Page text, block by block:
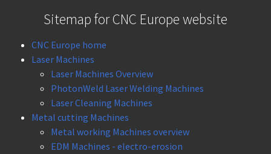
Sitemap for CNC Europe website
CNC Europe home
Laser Machines
Laser Machines Overview
PhotonWeld Laser Welding Machines
Laser Cleaning Machines
Metal cutting Machines
Metal working Machines overview
EDM Machines - electro-erosion